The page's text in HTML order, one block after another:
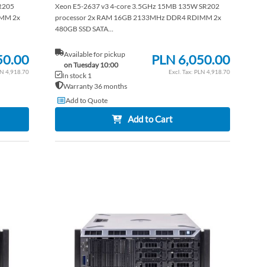
2x
4,918.70
Xeon E5-2637 v3 4-core 3.5GHz 15MB 135W SR202
processor 2x RAM 16GB 2133MHz DDR4 RDIMM 2x
480GB SSD SATA...
Available for pickup
on Tuesday 10:00
In stock 1
Warranty 36 months
PLN 6,050.00
PLN 4,918.70
Add to Quote
Add to Cart
COMPARE